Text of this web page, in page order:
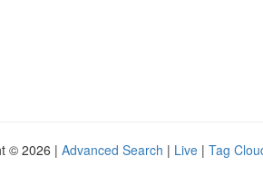
© 2026 | Advanced Search | Live | Tag